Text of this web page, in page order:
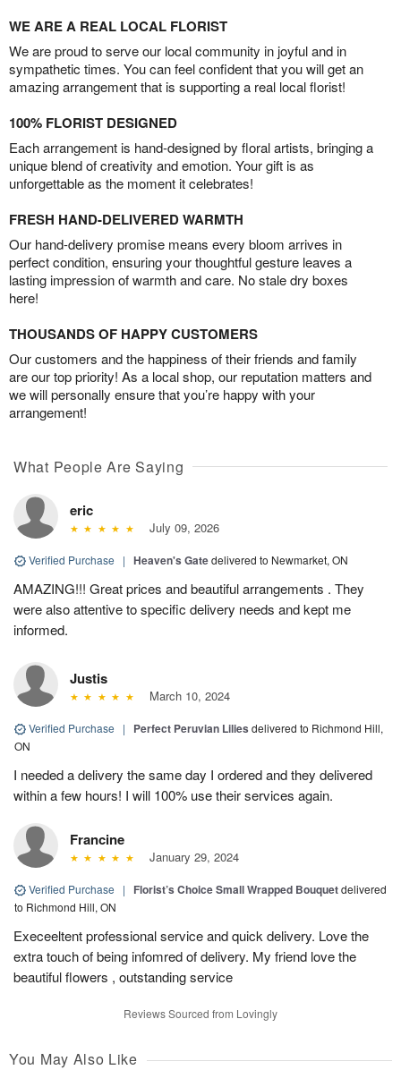
WE ARE A REAL LOCAL FLORIST
We are proud to serve our local community in joyful and in
sympathetic times. You can feel confident that you will get an
amazing arrangement that is supporting a real local florist!
100% FLORIST DESIGNED
Each arrangement is hand-designed by floral artists, bringing a
unique blend of creativity and emotion. Your gift is as
unforgettable as the moment it celebrates!
FRESH HAND-DELIVERED WARMTH
Our hand-delivery promise means every bloom arrives in
perfect condition, ensuring your thoughtful gesture leaves a
lasting impression of warmth and care. No stale dry boxes
here!
THOUSANDS OF HAPPY CUSTOMERS
Our customers and the happiness of their friends and family
are our top priority! As a local shop, our reputation matters and
we will personally ensure that you’re happy with your
arrangement!
What People Are Saying
eric
July 09, 2026
Verified Purchase | Heaven's Gatedelivered to Newmarket, ON
AMAZING!!! Great prices and beautiful arrangements . They
were also attentive to specific delivery needs and kept me
informed.
Justis
March 10, 2024
Verified Purchase | Perfect Peruvian Lilies delivered to Richmond Hill,
ON
I needed a delivery the same day I ordered and they delivered
within a few hours! I will 100% use their services again.
Francine
January 29, 2024
Verified Purchase | Florist’s Choice Small Wrapped Bouquetdelivered
to Richmond Hill, ON
Execeeltent professional service and quick delivery. Love the
extra touch of being infomred of delivery. My friend love the
beautiful flowers , outstanding service
Reviews Sourced from Lovingly
You May Also Like